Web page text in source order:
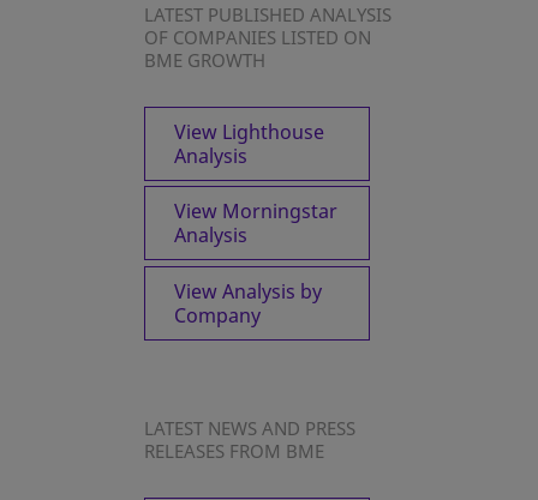
LATEST PUBLISHED ANALYSIS
OF COMPANIES LISTED ON
BME GROWTH
View Lighthouse
Analysis
View Morningstar
Analysis
View Analysis by
Company
LATEST NEWS AND PRESS
RELEASES FROM BME